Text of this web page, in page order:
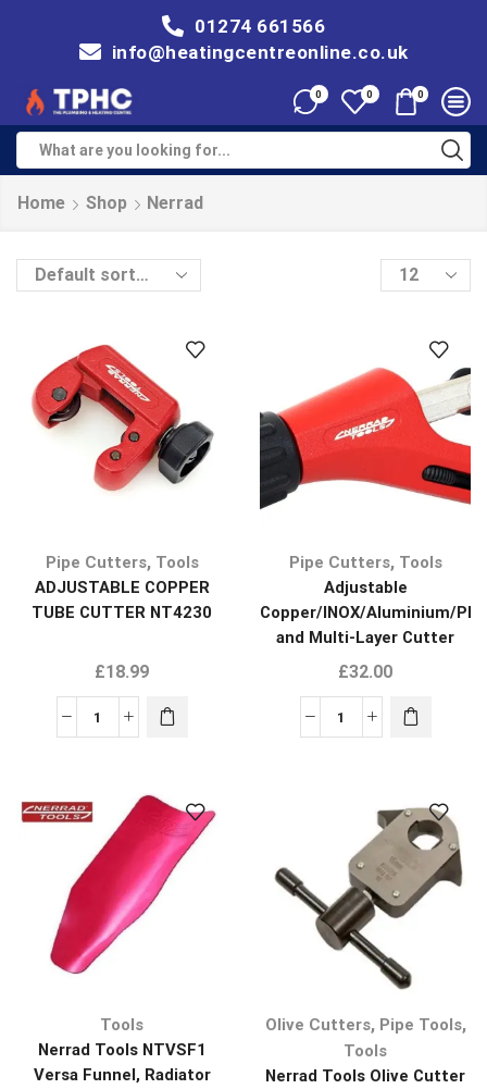
01274 661566
info@heatingcentreonline.co.uk
0 0 0
Home Shop Nerrad
Pipe Cutters, Tools
ADJUSTABLE COPPER
TUBE CUTTER NT4230
£18.99
Pipe Cutters, Tools
Adjustable
Copper/INOX/Aluminium/
and Multi-Layer Cutter
NT4245
£32.00
Tools
Nerrad Tools NTVSF1
Versa Funnel, Radiator
Olive Cutters, Pipe Tools,
Tools
Nerrad Tools Olive Cutter